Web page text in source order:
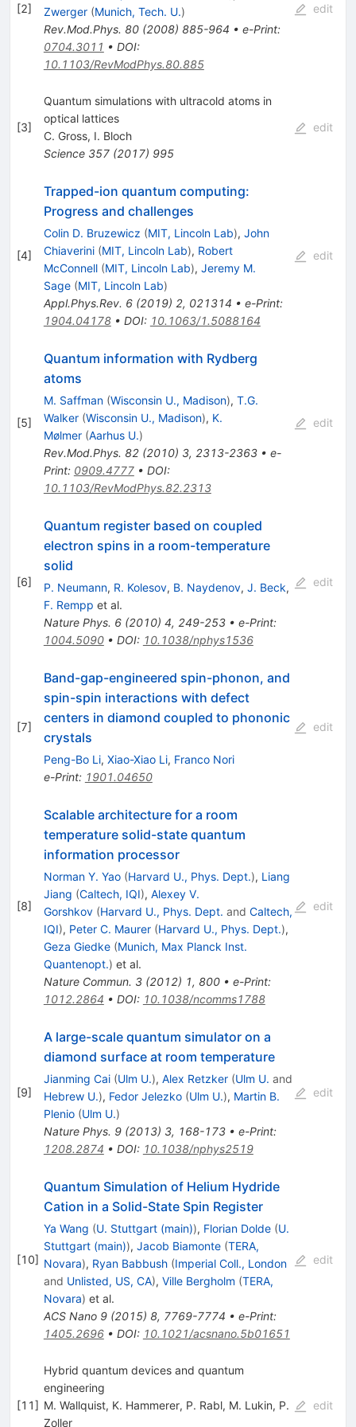
[2]
Zwerger (Munich, Tech. U.)
Rev.Mod.Phys. 80(2008) 885-964 • e-Print:
0704.3011 • DOI:
10.1103/RevModPhys.80.885
edit
[3]
Quantum simulations with ultracold atoms in
optical lattices
C. Gross, I. Bloch
Science 357(2017) 995
edit
[4]
Trapped-ion quantum computing:
Progress and challenges
Colin D. Bruzewicz (MIT, Lincoln Lab), John
Chiaverini (MIT, Lincoln Lab), Robert
McConnell (MIT, Lincoln Lab), Jeremy M.
Sage (MIT, Lincoln Lab)
Appl.Phys.Rev. 6(2019) 2, 021314 • e-Print:
1904.04178• DOI: 10.1063/1.5088164
edit
[5]
Quantum information with Rydberg
atoms
M. Saffman (Wisconsin U., Madison), T.G.
Walker (Wisconsin U., Madison), K.
Mølmer (Aarhus U.)
Rev.Mod.Phys. 82(2010) 3, 2313-2363• e-
Print: 0909.4777• DOI:
10.1103/RevModPhys.82.2313
edit
[6]
Quantum register based on coupled
electron spins in a room-temperature
solid
P. Neumann, R. Kolesov, B. Naydenov, J. Beck,
F. Rempp et al.
Nature Phys. 6(2010) 4, 249-253• e-Print:
1004.5090• DOI: 10.1038/nphys1536
edit
[7]
Band-gap-engineered spin-phonon, and
spin-spin interactions with defect
centers in diamond coupled to phononic
crystals
Peng-Bo Li, Xiao-Xiao Li, Franco Nori
e-Print: 1901.04650
edit
[8]
Scalable architecture for a room
temperature solid-state quantum
information processor
Norman Y. Yao (Harvard U., Phys. Dept.), Liang
Jiang (Caltech, IQI), Alexey V.
Gorshkov (Harvard U., Phys. Dept. and Caltech,
IQI), Peter C. Maurer (Harvard U., Phys. Dept.),
Geza Giedke (Munich, Max Planck Inst.
Quantenopt.) et al.
Nature Commun. 3(2012) 1, 800• e-Print:
1012.2864 • DOI: 10.1038/ncomms1788
edit
[9]
A large-scale quantum simulator on a
diamond surface at room temperature
Jianming Cai (Ulm U.), Alex Retzker (Ulm U. and
Hebrew U.), Fedor Jelezko (Ulm U.), Martin B.
Plenio (Ulm U.)
Nature Phys. 9(2013) 3, 168-173• e-Print:
1208.2874 • DOI: 10.1038/nphys2519
edit
[10]
Quantum Simulation of Helium Hydride
Cation in a Solid-State Spin Register
Ya Wang (U. Stuttgart (main)), Florian Dolde (U.
Stuttgart (main)), Jacob Biamonte (TERA,
Novara), Ryan Babbush (Imperial Coll., London
and Unlisted, US, CA), Ville Bergholm (TERA,
Novara) et al.
ACS Nano 9(2015) 8, 7769-7774 • e-Print:
1405.2696• DOI: 10.1021/acsnano.5b01651
edit
[11]
Hybrid quantum devices and quantum
engineering
M. Wallquist, K. Hammerer, P. Rabl, M. Lukin, P.
Zoller
edit